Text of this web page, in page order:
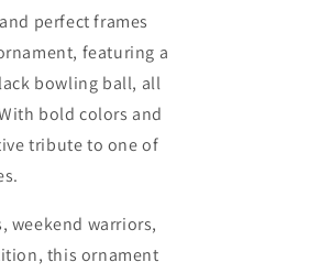
perfect frames
featuring a
bowling ball, all
bold colors and
tribute to one of
weekend warriors,
this ornament